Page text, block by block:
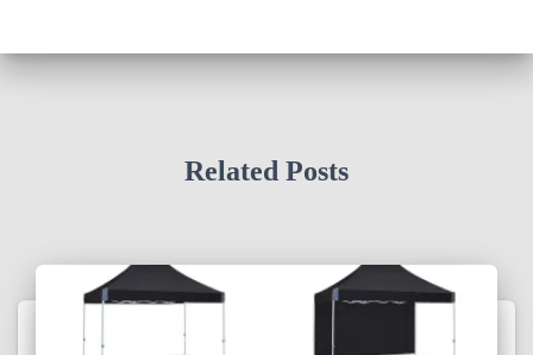
Related Posts